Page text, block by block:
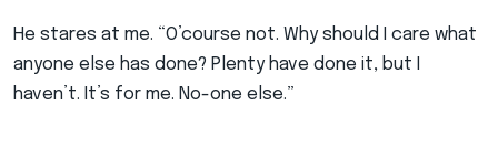
He stares at me. “O’course not. Why should I care what
anyone else has done? Plenty have done it, but I
haven’t. It’s for me. No-one else.”